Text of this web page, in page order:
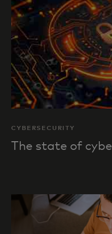
CYBERSECURITY
The state of